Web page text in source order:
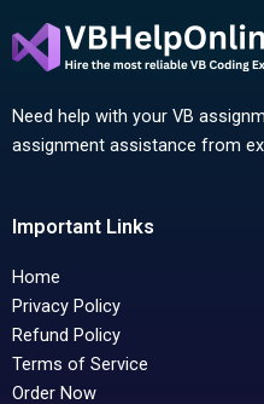
Need help with your VB
assignment assistance from
Important Links
Home
Privacy Policy
Refund Policy
Terms of Service
Order Now